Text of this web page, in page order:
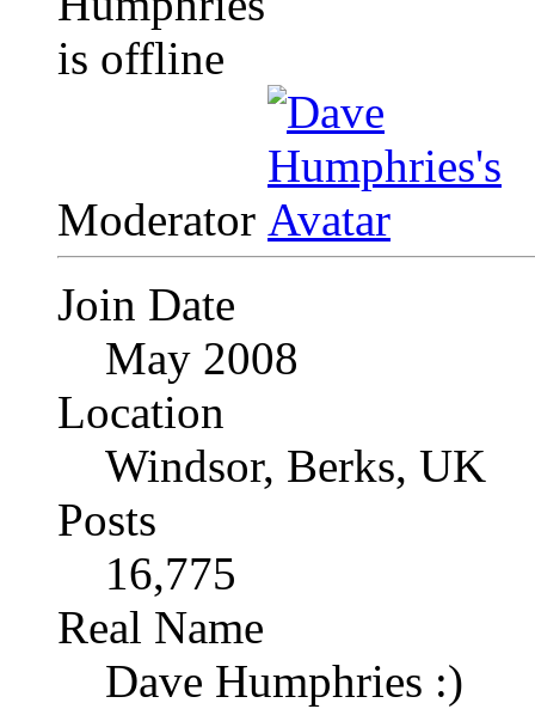
Moderator
Join Date
May 2008
Location
Windsor, Berks, UK
Posts
16,775
Real Name
Dave Humphries :)